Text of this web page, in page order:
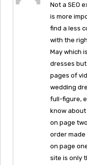
Not a SEO
is more
find a less
with the
May which
dresses
pages of
wedding
full-figure,
know about
on page
order made
on page
site is only